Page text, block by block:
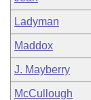
Ladyman
Maddox
J. Mayberry
McCullough